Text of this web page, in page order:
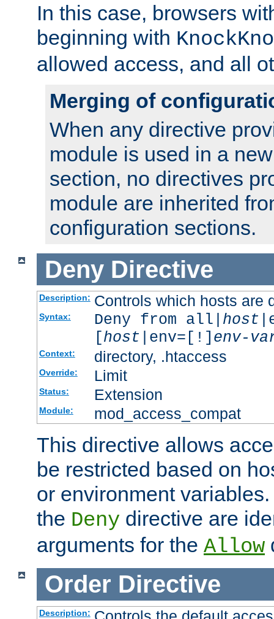
In this case, browsers
beginning with
allowed access, and all
Merging of
When any directive
module is used in a
section, no directives
module are inherited
configuration sections.
Deny Directive
Description: Controls which hosts are
Syntax: Deny from all| host
[host |env=[!] env-
Context: directory, .htaccess
Override: Limit
Status: Extension
Module: mod_access_compat
This directive allows
be restricted based on
or environment
the Deny directive are
arguments for the Allow
Order Directive
Description: